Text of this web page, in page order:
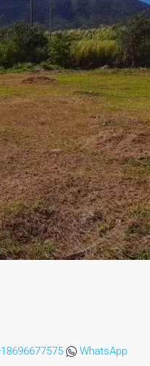
WhatsApp